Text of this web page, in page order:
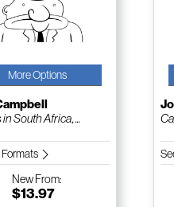
More Options
South Africa, ...
Formats
NewFrom:
$13.97